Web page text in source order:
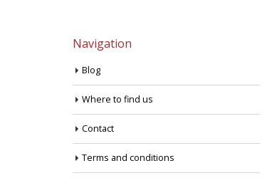
Navigation
Blog
Where to find us
Contact
Terms and conditions